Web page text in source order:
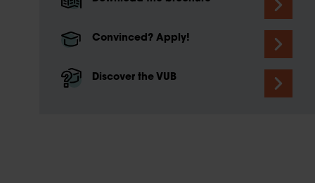
Convinced? Apply!
Discover the VUB